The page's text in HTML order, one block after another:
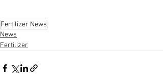
Fertilizer News
News
Fertilizer